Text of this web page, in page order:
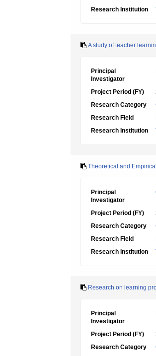
Research Institution
A study of teacher
Principal
Investigator
Project Period (FY)
Research Category
Research Field
Research Institution
Theoretical and
Principal
Investigator
Project Period (FY)
Research Category
Research Field
Research Institution
Research on learning
Principal
Investigator
Project Period (FY)
Research Category